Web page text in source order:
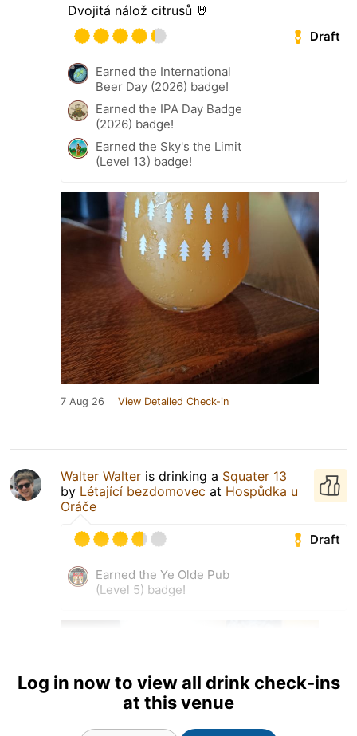
Dvojitá nálož citrusů 🤘
Draft
Earned the International
Beer Day (2026) badge!
Earned the IPA Day Badge
(2026) badge!
Earned the Sky's the Limit
(Level 13) badge!
7 Aug 26 View Detailed Check-in
Walter Walter is drinking a Squater 13
by Létající bezdomovec at Hospůdka u
Oráče
Draft
Earned the Ye Olde Pub
(Level 5) badge!
Log in now to view all drink check-ins
at this venue